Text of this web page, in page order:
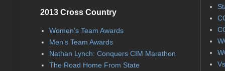
2013 Cross Country
Women's Team Awards
Men's Team Awards
Nathan Lynch: Conquers CIM Marathon
The Road Home From State